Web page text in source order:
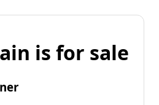
is for sale